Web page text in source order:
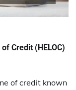
Credit (HELOC)
of credit known